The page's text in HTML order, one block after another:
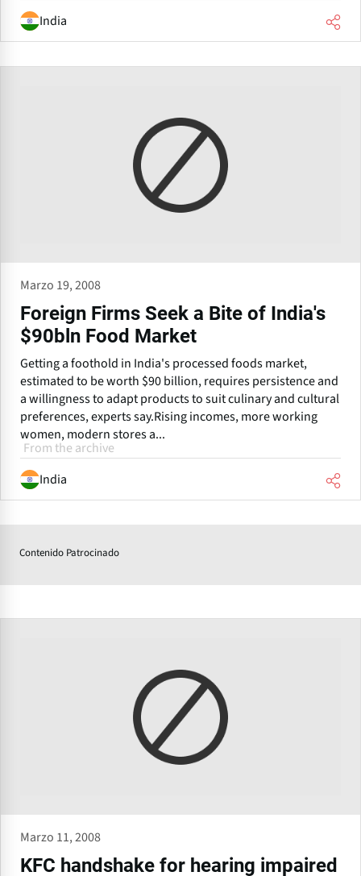
India
Marzo 19, 2008
Foreign Firms Seek a Bite of India's
$90bln Food Market
Getting a foothold in India's processed foods market,
estimated to be worth $90 billion, requires persistence and
a willingness to adapt products to suit culinary and cultural
preferences, experts say.Rising incomes, more working
women, modern stores a...
From the archive
India
Contenido Patrocinado
Marzo 11, 2008
KFC handshake for hearing impaired